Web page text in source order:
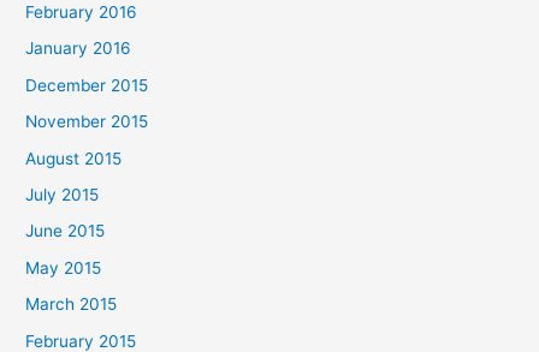
February 2016
January 2016
December 2015
November 2015
August 2015
July 2015
June 2015
May 2015
March 2015
February 2015